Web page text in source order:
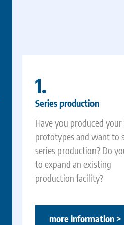
1.
Series production
Have you produced
prototypes and want to
series production? Do
to expand an existing
production facility?
more information >